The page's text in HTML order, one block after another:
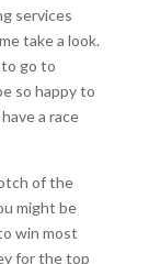
services
take a look.
go to
so happy to
a race
of the
might be
win most
for the top